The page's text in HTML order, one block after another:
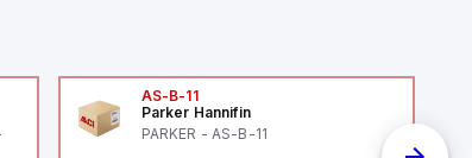
AS-B-11
Parker Hannifin
PARKER - AS-B-11